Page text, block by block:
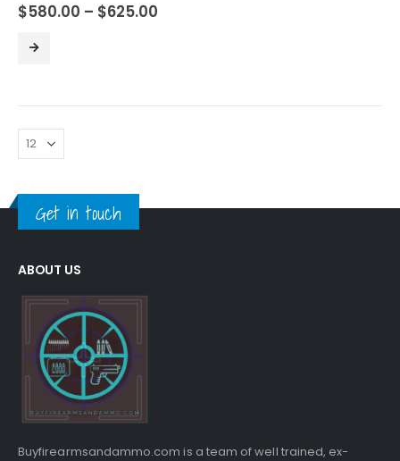
0out of 5
$580.00 – $625.00
Get in touch
ABOUT US
Buyfirearmsandammo.com is a team of well trained, ex-